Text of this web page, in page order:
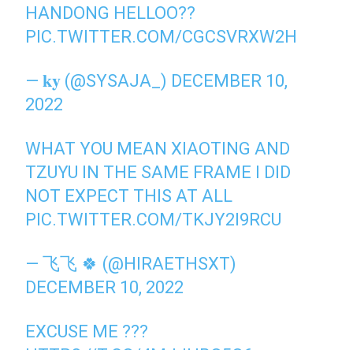
HANDONG HELLOO??
PIC.TWITTER.COM/CGCSVRXW2H
— 𝐤𝐲 (@SYSAJA_) DECEMBER 10,
2022
WHAT YOU MEAN XIAOTING AND
TZUYU IN THE SAME FRAME I DID
NOT EXPECT THIS AT ALL
PIC.TWITTER.COM/TKJY2I9RCU
— 飞飞 🍀 (@HIRAETHSXT)
DECEMBER 10, 2022
EXCUSE ME ???